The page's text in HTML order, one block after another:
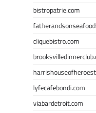
bistropatrie.com
cliquebistro.com
lyfecafebondi.com
viabardetroit.com